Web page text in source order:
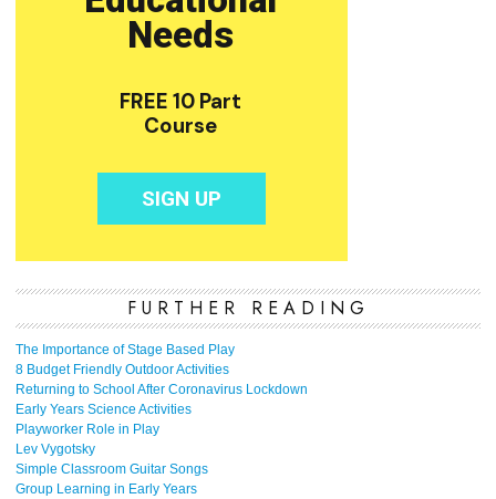
FURTHER READING
The Importance of Stage Based Play
8 Budget Friendly Outdoor Activities
Returning to School After Coronavirus Lockdown
Early Years Science Activities
Playworker Role in Play
Lev Vygotsky
Simple Classroom Guitar Songs
Group Learning in Early Years